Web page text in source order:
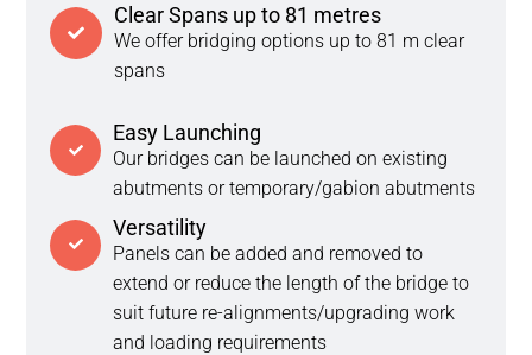
Clear Spans up to 81 metres
We offer bridging options up to 81 m clear
spans
Easy Launching
Our bridges can be launched on existing
abutments or temporary/gabion abutments
Versatility
Panels can be added and removed to
extend or reduce the length of the bridge to
suit future re-alignments/upgrading work
and loading requirements